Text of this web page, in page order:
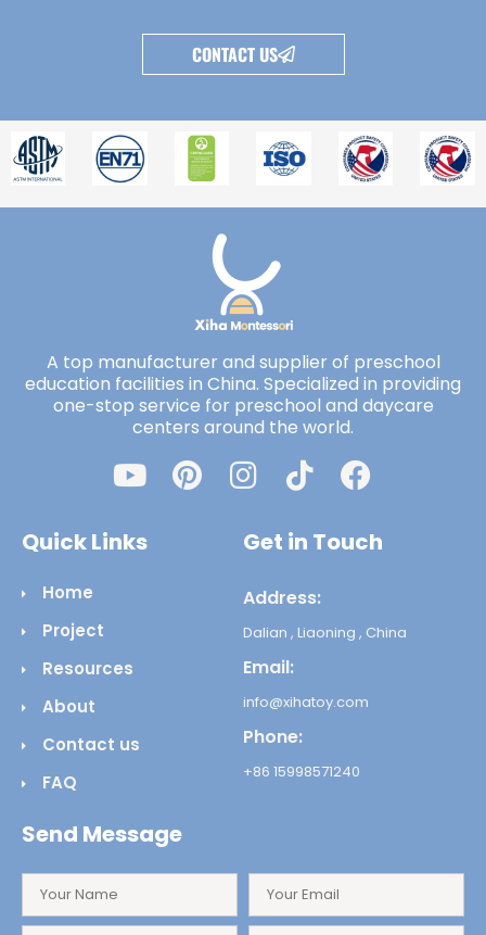
CONTACT US
A top manufacturer and supplier of preschool
education facilities in China. Specialized in providing
one-stop service for preschool and daycare
centers around the world.
Quick Links
Home
Project
Resources
About
Contact us
FAQ
Get in Touch
Address:
Dalian , Liaoning , China
Email:
info@xihatoy.com
Phone:
+86 15998571240
Send Message